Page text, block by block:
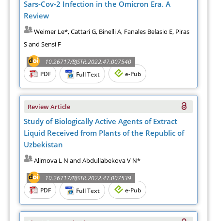
Sars-Cov-2 Infection in the Omicron Era. A
Review
Weimer Le*, Cattari G, Binelli A, Fanales Belasio E, Piras
S and Sensi F
10.26717/BJSTR.2022.47.007540
PDF
Full Text e-Pub
Review Article
Study of Biologically Active Agents of Extract
Liquid Received from Plants of the Republic of
Uzbekistan
Alimova L N and Abdullabekova V N*
10.26717/BJSTR.2022.47.007539
PDF
Full Text e-Pub